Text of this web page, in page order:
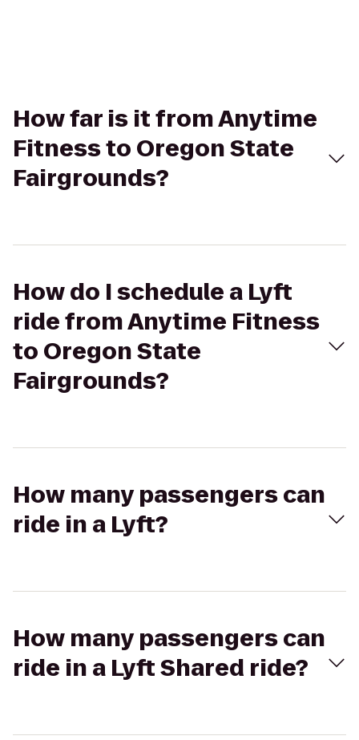
How far is it from Anytime
Fitness to Oregon State
Fairgrounds?
How do I schedule a Lyft
ride from Anytime Fitness
to Oregon State
Fairgrounds?
How many passengers can
ride in a Lyft?
How many passengers can
ride in a Lyft Shared ride?